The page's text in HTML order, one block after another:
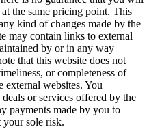
the same pricing point. This
kind of changes made by the
may contain links to external
by or in any way
that this website does not
or completeness of
external websites. You
or services offered by the
payments made by you to
your sole risk.